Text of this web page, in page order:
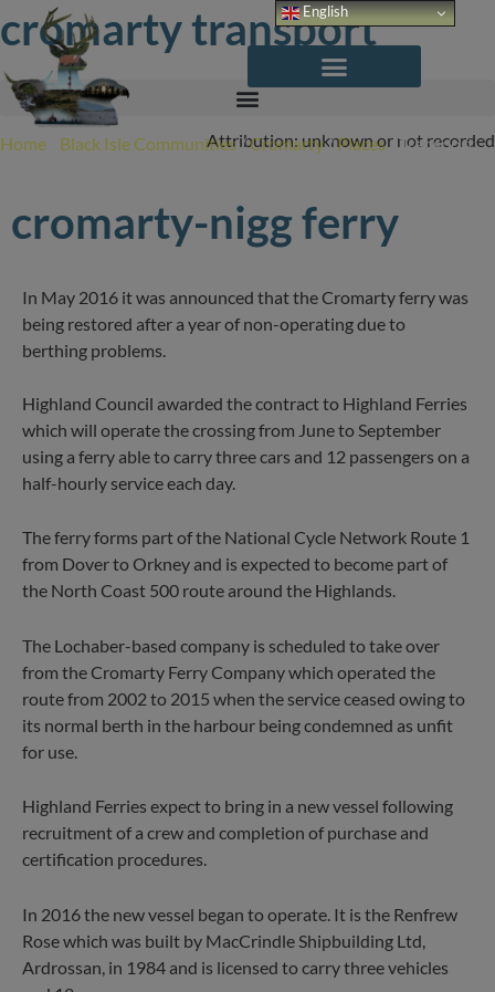
to
content
Home Black Isle Communities/Cromarty/Places/Transport
cromarty transport
Attribution: unknown or not recorded
cromarty-nigg ferry
In May 2016 it was announced that the Cromarty ferry was
being restored after a year of non-operating due to
berthing problems.
Highland Council awarded the contract to Highland Ferries
which will operate the crossing from June to September
using a ferry able to carry three cars and 12 passengers on a
half-hourly service each day.
The ferry forms part of the National Cycle Network Route 1
from Dover to Orkney and is expected to become part of
the North Coast 500 route around the Highlands.
The Lochaber-based company is scheduled to take over
from the Cromarty Ferry Company which operated the
route from 2002 to 2015 when the service ceased owing to
its normal berth in the harbour being condemned as unfit
for use.
Highland Ferries expect to bring in a new vessel following
recruitment of a crew and completion of purchase and
certification procedures.
In 2016 the new vessel began to operate. It is the Renfrew
Rose which was built by MacCrindle Shipbuilding Ltd,
Ardrossan, in 1984 and is licensed to carry three vehicles
English